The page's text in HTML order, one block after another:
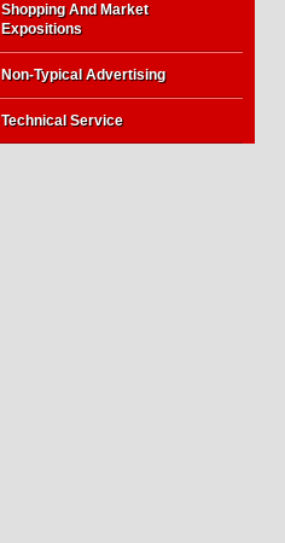
Shopping And Market
Expositions
Non-Typical Advertising
Technical Service